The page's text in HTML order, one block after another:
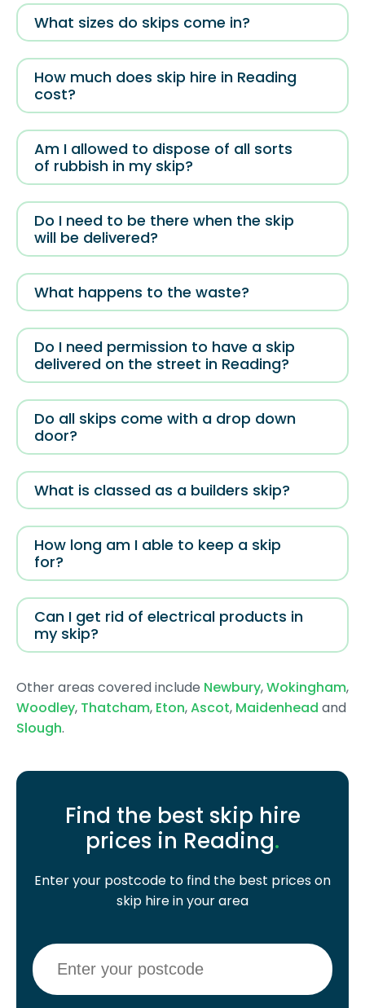
What sizes do skips come in?
How much does skip hire in Reading
cost?
Am I allowed to dispose of all sorts
of rubbish in my skip?
Do I need to be there when the skip
will be delivered?
What happens to the waste?
Do I need permission to have a skip
delivered on the street in Reading?
Do all skips come with a drop down
door?
What is classed as a builders skip?
How long am I able to keep a skip
for?
Can I get rid of electrical products in
my skip?
Other areas covered include Newbury,Wokingham,
Woodley, Thatcham, Eton,Ascot, Maidenhead and
Slough.
Find the best skip hire
prices in Reading.
Enter your postcode to find the best prices on
skip hire in your area